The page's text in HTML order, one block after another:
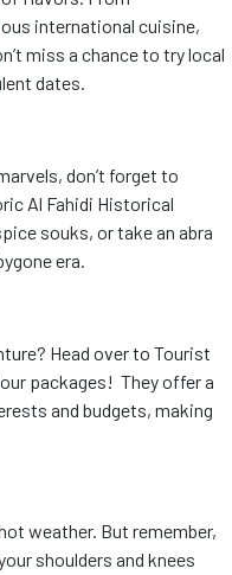
international cuisine,
miss a chance to try local
dates.
don’t forget to
Al Fahidi Historical
souks, or take an abra
era.
Head over to Tourist
packages! They offer a
and budgets, making
weather. But remember,
shoulders and knees